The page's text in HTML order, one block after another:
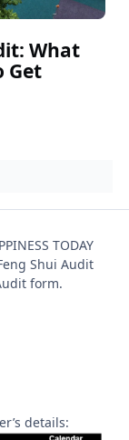
What
Get
TODAY
Shui Audit
form.
details: